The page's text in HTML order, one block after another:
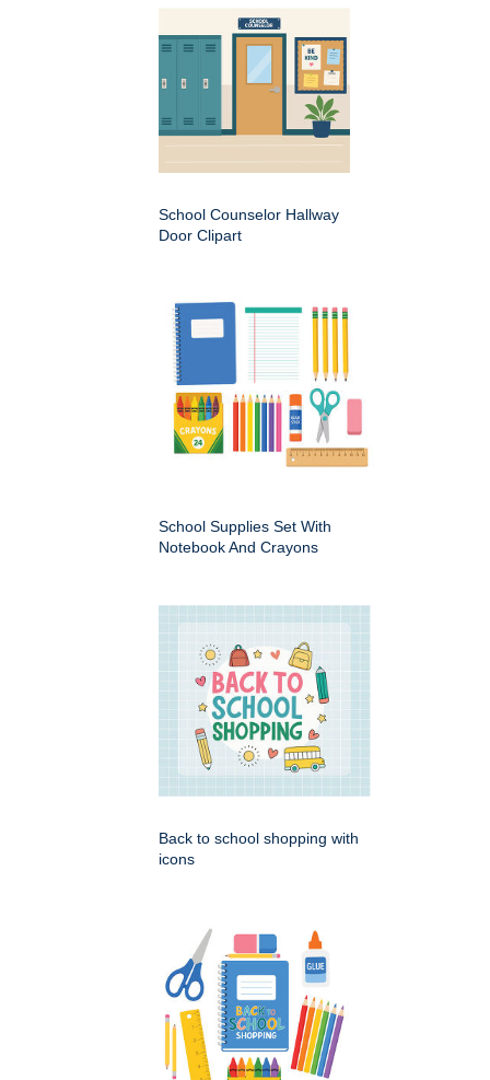
School Counselor Hallway
Door Clipart
School Supplies Set With
Notebook And Crayons
Back to school shopping with
icons